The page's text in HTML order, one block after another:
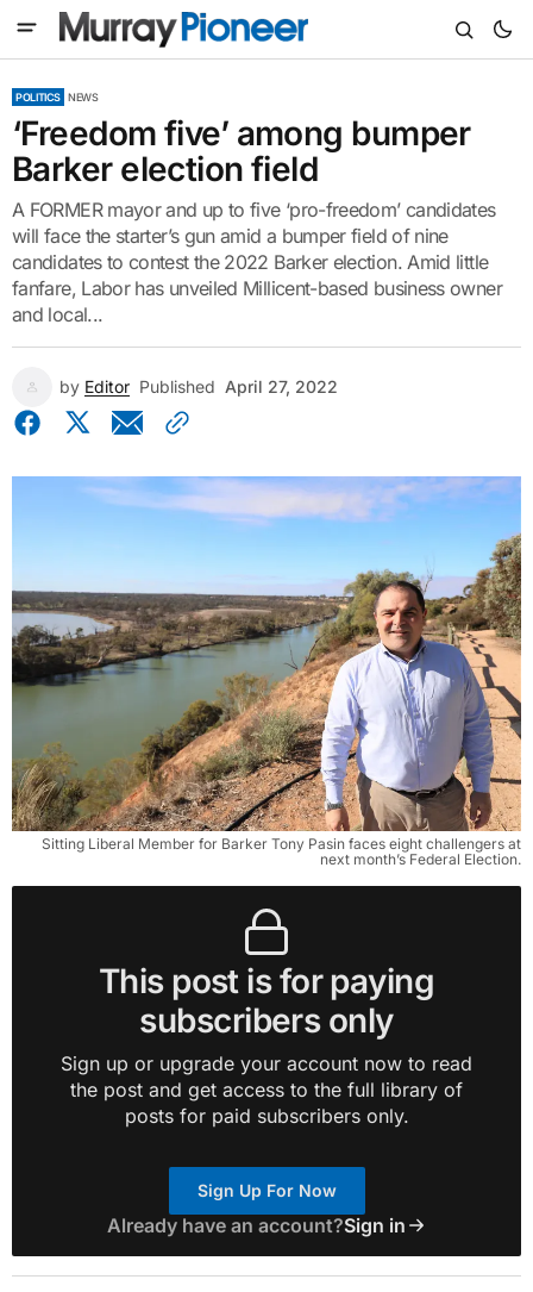
POLITICS NEWS
‘Freedom five’ among bumper
Barker election field
A FORMER mayor and up to five ‘pro-freedom’ candidates
will face the starter’s gun amid a bumper field of nine
candidates to contest the 2022 Barker election. Amid little
fanfare, Labor has unveiled Millicent-based business owner
and local...
by Editor Published April 27, 2022
Sitting Liberal Member for Barker Tony Pasin faces eight challengers at
next month’s Federal Election.
This post is for paying
subscribers only
Sign up or upgrade your account now to read
the post and get access to the full library of
posts for paid subscribers only.
Sign Up For Now
Already have an account?Sign in